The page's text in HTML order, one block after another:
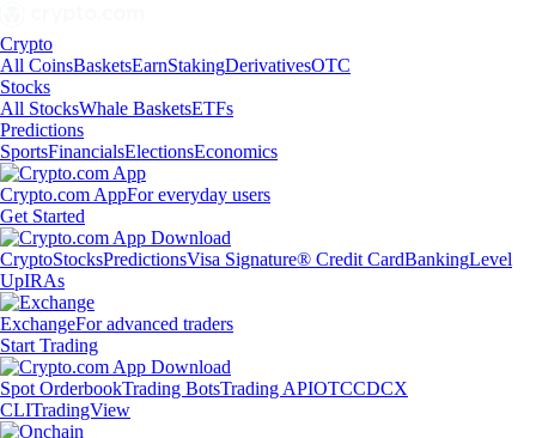
Crypto
All CoinsBasketsEarnStakingDerivativesOTC
Stocks
All StocksWhale BasketsETFs
Predictions
SportsFinancialsElectionsEconomics
Crypto.com AppFor everyday users
Get Started
CryptoStocksPredictionsVisa Signature® Credit CardBankingLevel
UpIRAs
ExchangeFor advanced traders
Start Trading
Spot OrderbookTrading BotsTrading APIOTCCDCX
CLITradingView